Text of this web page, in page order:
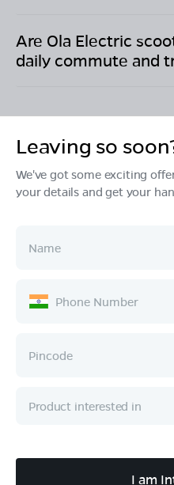
Are Ola Electric
daily commute and
Products
Ownership
Company
Leaving so
We've got some exciting
your details and get your
I am